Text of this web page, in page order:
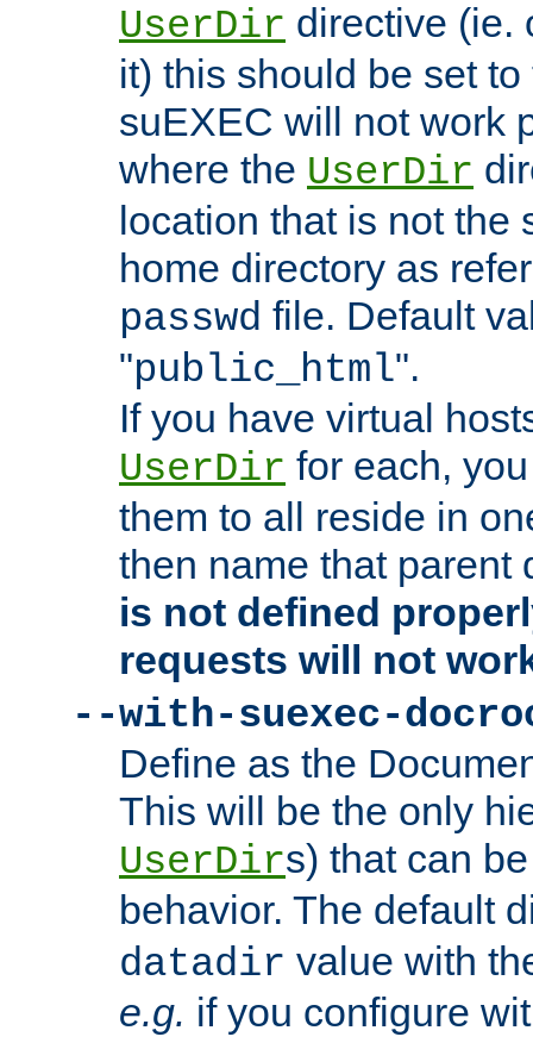
UserDir directive (ie.
it) this should be set
suEXEC will not work
where the UserDir
location that is not the
home directory as
passwd file. Default
"public_html".
If you have virtual
UserDir for each,
them to all reside in
then name that parent
is not defined
requests will not
--with-suexec-
Define as the
This will be the only
UserDirs) that can
behavior. The default
datadir value with
e.g. if you configure